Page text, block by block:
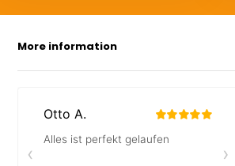
More information